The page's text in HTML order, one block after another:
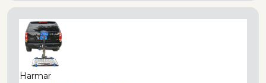
Harmar